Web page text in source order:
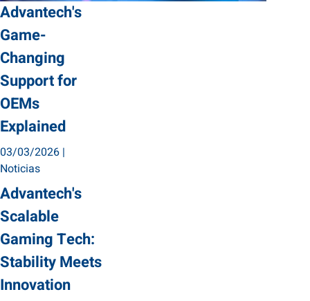
Advantech's
Game-
Changing
Support for
OEMs
Explained
03/03/2026 |
Noticias
Advantech's
Scalable
Gaming Tech:
Stability Meets
Innovation